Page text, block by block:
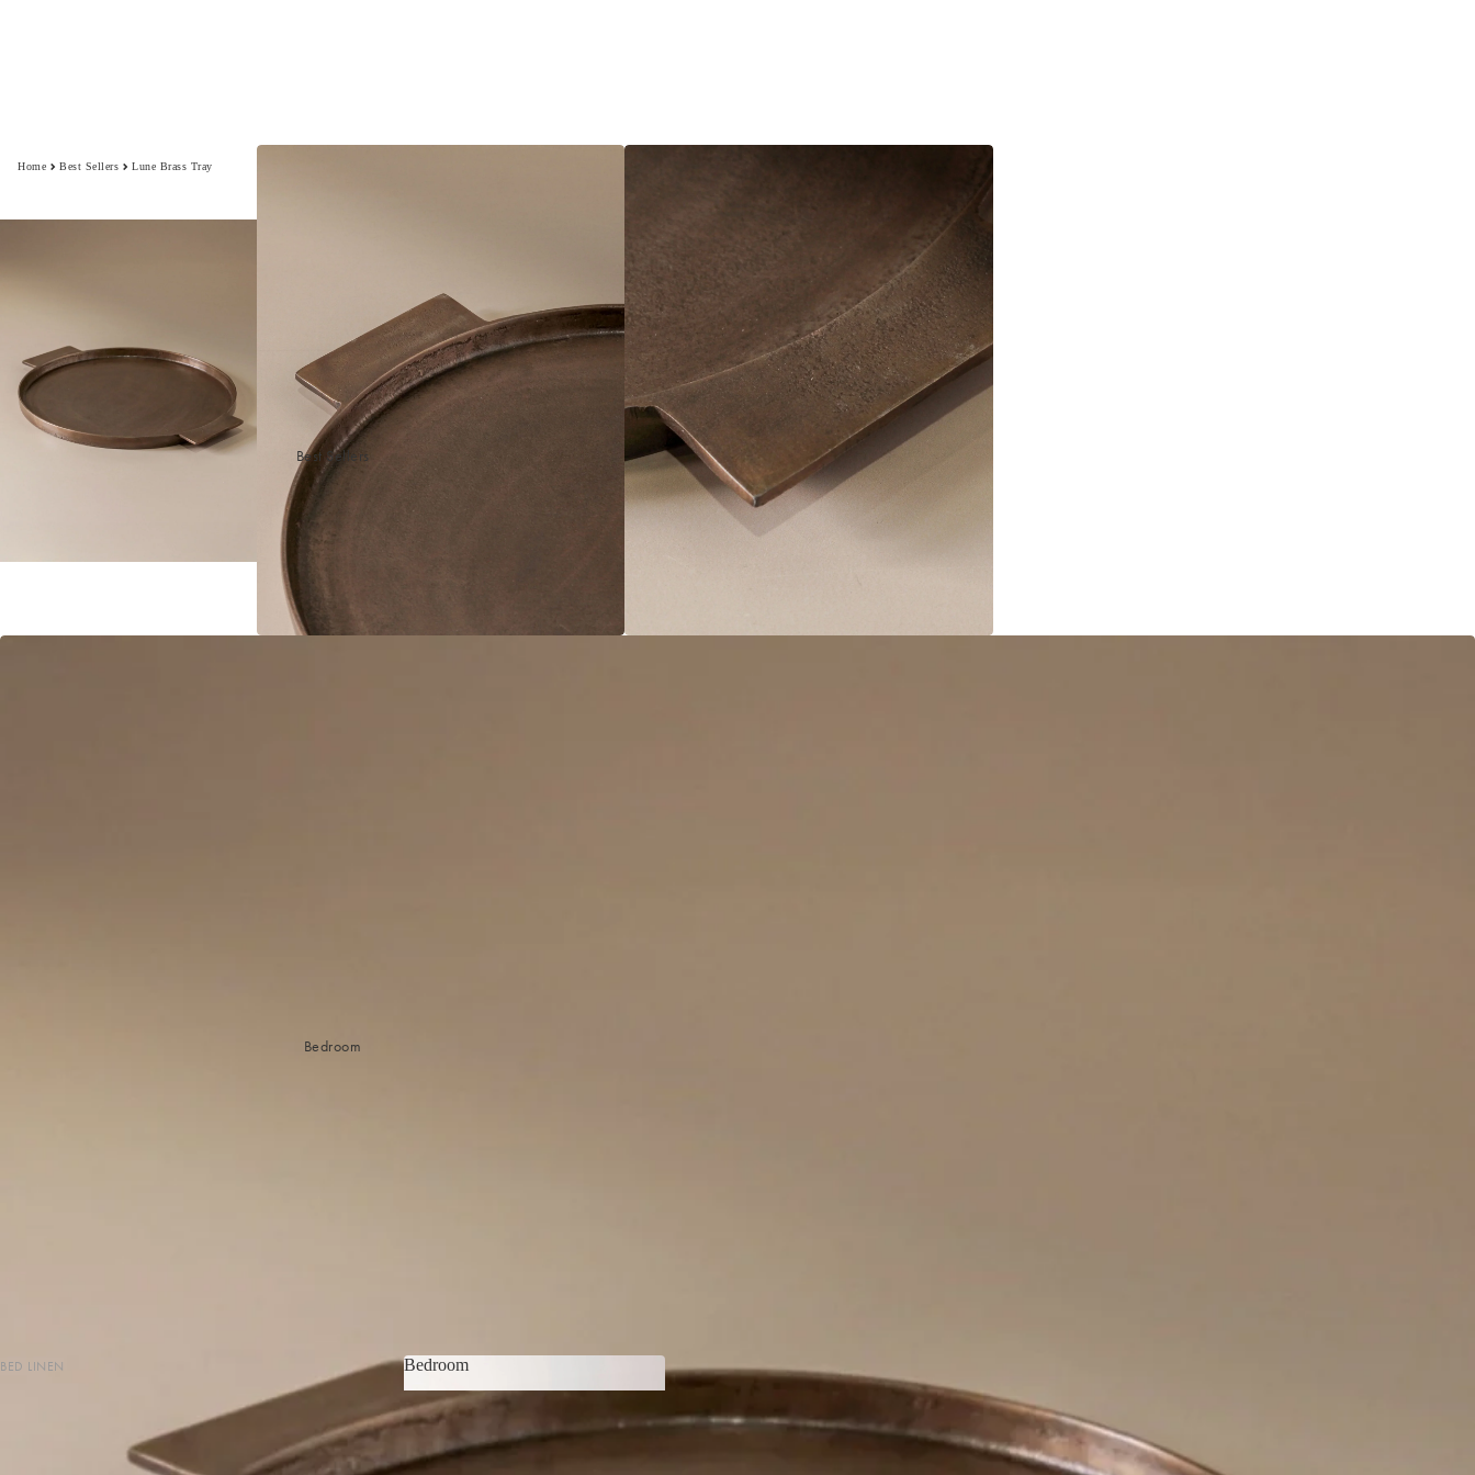
Best Sellers
Bedroom
BED LINEN
Bedroom
Bedroom
Home Best Sellers Lune Brass Tray